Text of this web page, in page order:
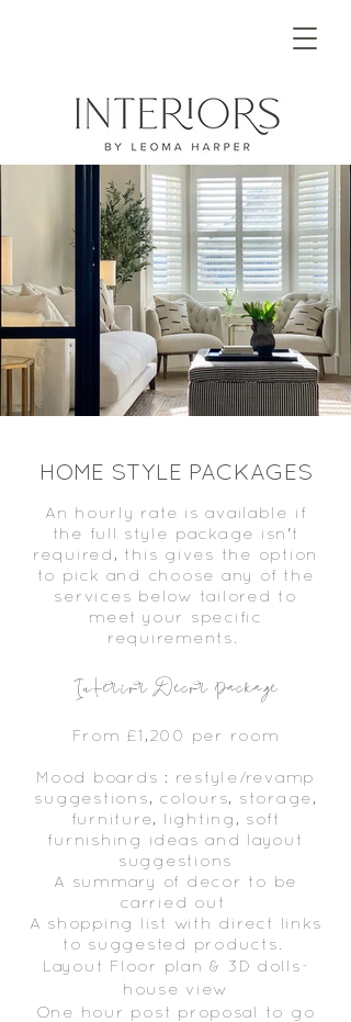
HOME STYLE PACKAGES
An hourly rate is available if
the full style package isn't
required, this gives the option
to pick and choose any of the
services below tailored to
meet your specific
requirements.
Interior Decor Package
From £1,200 per room
Mood boards : restyle/revamp
suggestions, colours, storage,
furniture, lighting, soft
furnishing ideas and layout
suggestions
A summary of decor to be
carried out
A shopping list with direct links
to suggested products.
Layout Floor plan & 3D dolls-
house view
One hour post proposal
to go